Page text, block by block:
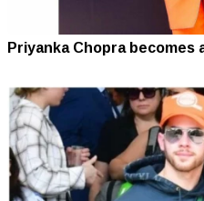
Priyanka Chopra